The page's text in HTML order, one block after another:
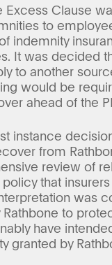
Clause
to
indemnity
It was decided
to another
would be
ahead of the
instance
from
review of
that
was
to
have
granted by